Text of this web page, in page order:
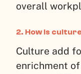
overall
2. How is
Culture add
enrichment